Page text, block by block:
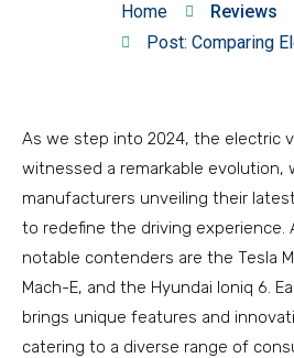
Home
Reviews
Post: Comparing
As we step into 2024, the electric
witnessed a remarkable evolution,
manufacturers unveiling their
to redefine the driving experience.
notable contenders are the Tesla
Mach-E, and the Hyundai Ioniq 6.
brings unique features and
catering to a diverse range of